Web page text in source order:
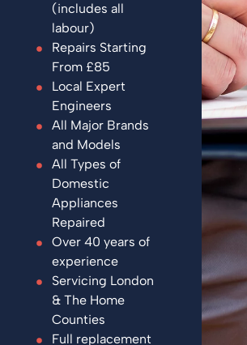
(includes all
labour)
Repairs Starting
From £85
Local Expert
Engineers
All Major Brands
and Models
All Types of
Domestic
Appliances
Repaired
Over 40 years of
experience
Servicing London
& The Home
Counties
Full replacement